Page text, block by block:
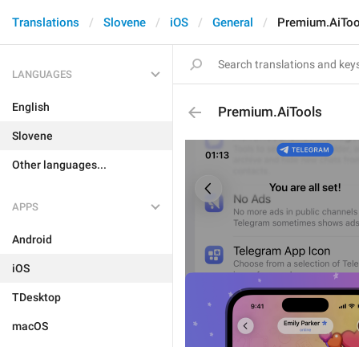
Translations Slovene iOS General
LANGUAGES
English
Slovene
Other languages...
APPS
Android
iOS
TDesktop
macOS
Premium.AiTools